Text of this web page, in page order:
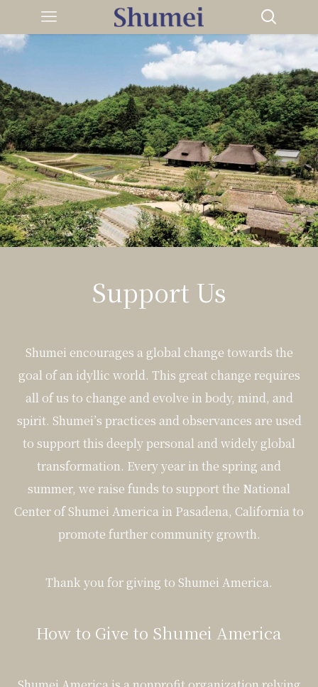
Support Us
Shumei encourages a global change towards the
goal of an idyllic world. This great change requires
all of us to change and evolve in body, mind, and
spirit. Shumei’s practices and observances are used
to support this deeply personal and widely global
transformation. Every year in the spring and
summer, we raise funds to support the National
Center of Shumei America in Pasadena, California to
promote further community growth.
Thank you for giving to Shumei America.
How to Give to Shumei America